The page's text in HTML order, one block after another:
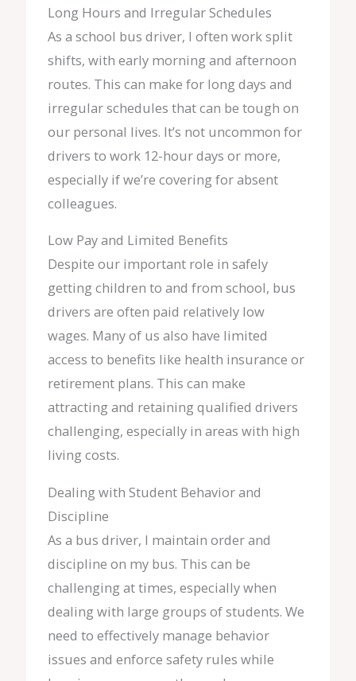
Long Hours and Irregular Schedules
As a school bus driver, I often work split
shifts, with early morning and afternoon
routes. This can make for long days and
irregular schedules that can be tough on
our personal lives. It’s not uncommon for
drivers to work 12-hour days or more,
especially if we’re covering for absent
colleagues.
Low Pay and Limited Benefits
Despite our important role in safely
getting children to and from school, bus
drivers are often paid relatively low
wages. Many of us also have limited
access to benefits like health insurance or
retirement plans. This can make
attracting and retaining qualified drivers
challenging, especially in areas with high
living costs.
Dealing with Student Behavior and
Discipline
As a bus driver, I maintain order and
discipline on my bus. This can be
challenging at times, especially when
dealing with large groups of students. We
need to effectively manage behavior
issues and enforce safety rules while